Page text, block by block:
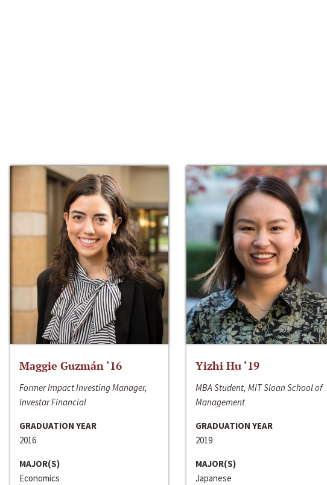
Maggie Guzmán ‘16
Former Impact Investing Manager,
Investar Financial
GRADUATION YEAR
2016
MAJOR(S)
Economics
Yizhi Hu ‘19
MBA Student, MIT Sloan School of
Management
GRADUATION YEAR
2019
MAJOR(S)
Japanese